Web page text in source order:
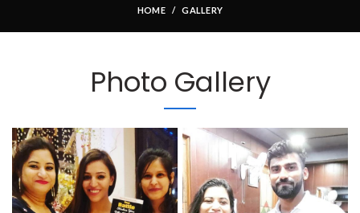
HOME GALLERY
Photo Gallery